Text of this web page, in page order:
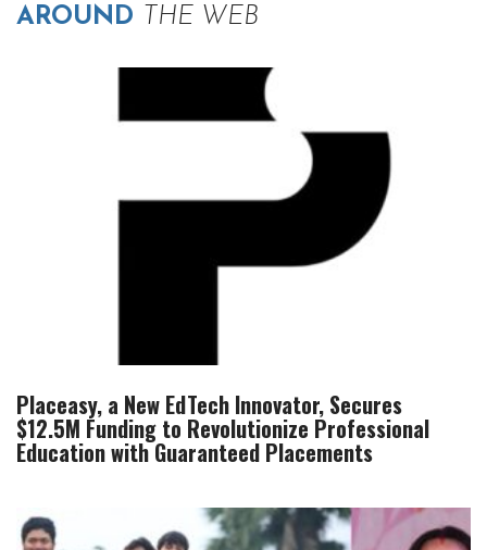
AROUND THE WEB
Placeasy, a New EdTech Innovator, Secures
$12.5M Funding to Revolutionize Professional
Education with Guaranteed Placements